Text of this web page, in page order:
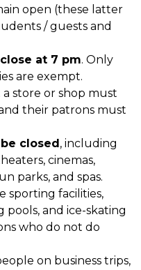
open (these latter
/ guests and
at 7 pm. Only
are exempt.
store or shop must
their patrons must
closed, including
cinemas,
parks, and spas.
sporting facilities,
pools, and ice-skating
who do not do
on business trips,